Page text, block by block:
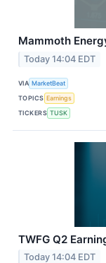
Mammoth
Today 14:04 EDT
VIA MarketBeat
TOPICS Earnings
TICKERS TUSK
TWFG Q2
Today 14:04 EDT